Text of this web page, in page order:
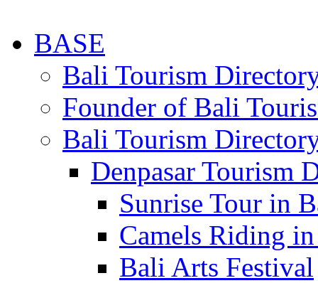
BASE
Bali Tourism
Founder of Bali
Bali Tourism
Denpasar Tourism
Sunrise Tour in
Camels Riding
Bali Arts Festival